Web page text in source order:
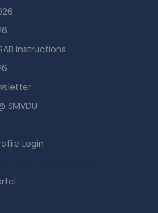
Instructions
SMVDU
Login